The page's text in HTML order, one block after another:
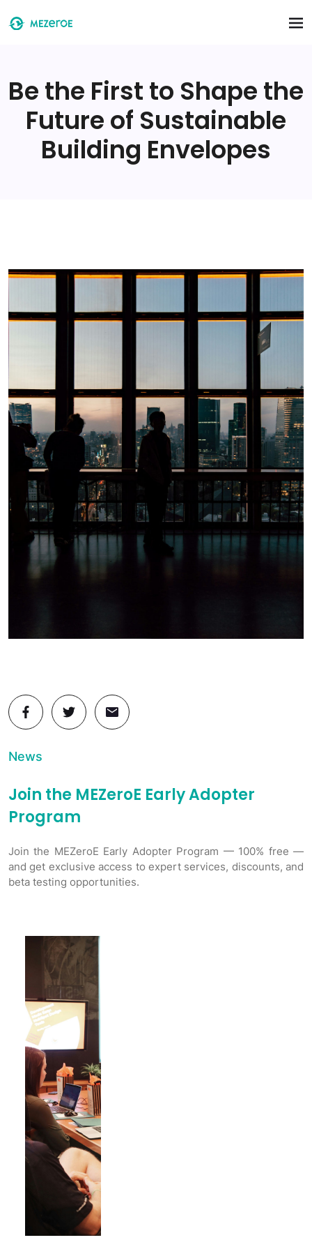
Be the First to Shape the
Future of Sustainable
Building Envelopes
News
Join the MEZeroE Early Adopter
Program
Join the MEZeroE Early Adopter Program — 100% free —
and get exclusive access to expert services, discounts, and
beta testing opportunities.